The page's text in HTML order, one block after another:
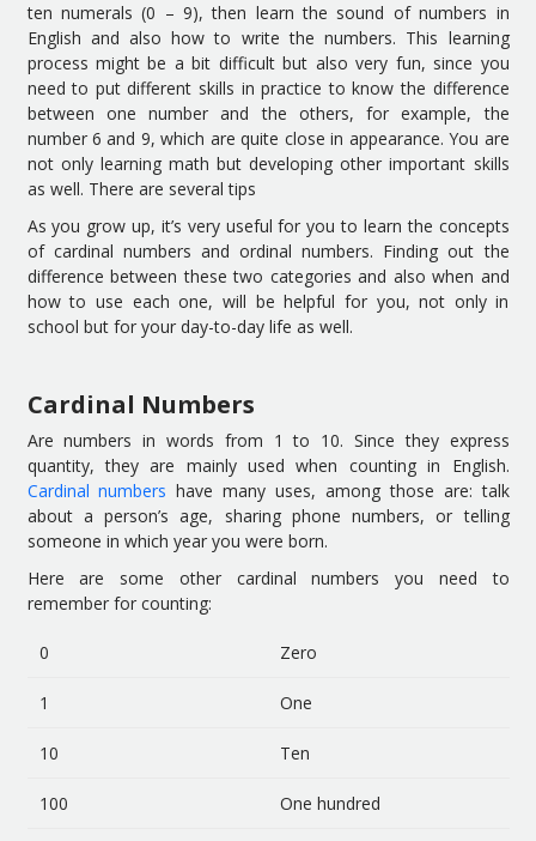
ten numerals (0 – 9), then learn the sound of numbers in
English and also how to write the numbers. This learning
process might be a bit difficult but also very fun, since you
need to put different skills in practice to know the difference
between one number and the others, for example, the
number 6 and 9, which are quite close in appearance. You are
not only learning math but developing other important skills
as well. There are several tips
As you grow up, it’s very useful for you to learn the concepts
of cardinal numbers and ordinal numbers. Finding out the
difference between these two categories and also when and
how to use each one, will be helpful for you, not only in
school but for your day-to-day life as well.
Cardinal Numbers
Are numbers in words from 1 to 10. Since they express
quantity, they are mainly used when counting in English.
Cardinal numbers have many uses, among those are: talk
about a person’s age, sharing phone numbers, or telling
someone in which year you were born.
Here are some other cardinal numbers you need to
remember for counting:
0 Zero
1 One
10 Ten
100 One hundred